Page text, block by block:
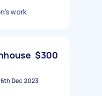
work
$300
Dec 2023